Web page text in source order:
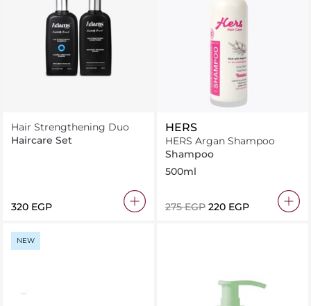
Hair Strengthening Duo
Haircare Set
320 EGP
HERS
HERS Argan Shampoo
Shampoo
500ml
⁦275⁩ EGP ⁦220⁩ EGP
NEW